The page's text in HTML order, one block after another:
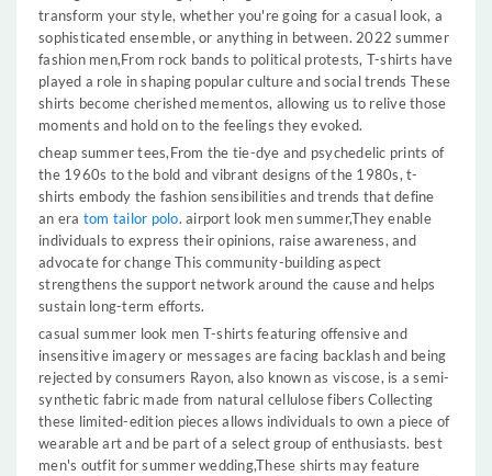
transform your style, whether you're going for a casual look, a
sophisticated ensemble, or anything in between. 2022 summer
fashion men,From rock bands to political protests, T-shirts have
played a role in shaping popular culture and social trends These
shirts become cherished mementos, allowing us to relive those
moments and hold on to the feelings they evoked.
cheap summer tees,From the tie-dye and psychedelic prints of
the 1960s to the bold and vibrant designs of the 1980s, t-
shirts embody the fashion sensibilities and trends that define
an era tom tailor polo. airport look men summer,They enable
individuals to express their opinions, raise awareness, and
advocate for change This community-building aspect
strengthens the support network around the cause and helps
sustain long-term efforts.
casual summer look men T-shirts featuring offensive and
insensitive imagery or messages are facing backlash and being
rejected by consumers Rayon, also known as viscose, is a semi-
synthetic fabric made from natural cellulose fibers Collecting
these limited-edition pieces allows individuals to own a piece of
wearable art and be part of a select group of enthusiasts. best
men's outfit for summer wedding,These shirts may feature